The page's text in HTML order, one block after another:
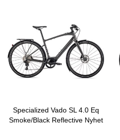
Specialized Vado SL 4.0 Eq
Smoke/Black Reflective Nyhet